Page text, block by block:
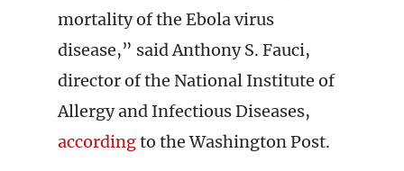
mortality of the Ebola virus
disease,” said Anthony S. Fauci,
director of the National Institute of
Allergy and Infectious Diseases,
accordingto the Washington Post.